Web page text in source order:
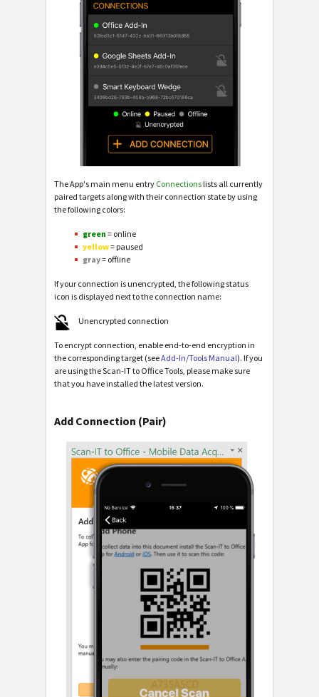
The App's main menu entry Connections lists all currently
paired targets along with their connection state by using
the following colors:
green = online
yellow= paused
gray= offline
If your connection is unencrypted, the following status
icon is displayed next to the connection name:
Unencrypted connection
To encrypt connection, enable end-to-end encryption in
the corresponding target (seeAdd-In/Tools Manual). If you
are using the Scan-IT to Office Tools, please make sure
that you have installed the latest version.
Add Connection (Pair)